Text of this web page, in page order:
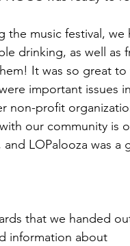
drinking, as well as
It was so great
important issues
non-profit
our community is
and LOPalooza was
information about